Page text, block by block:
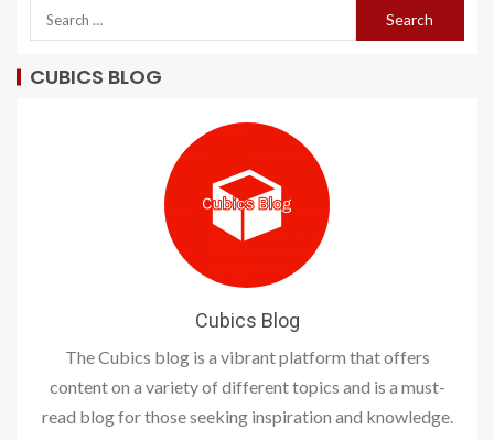
CUBICS BLOG
Cubics Blog
The Cubics blog is a vibrant platform that offers
content on a variety of different topics and is a must-
read blog for those seeking inspiration and knowledge.